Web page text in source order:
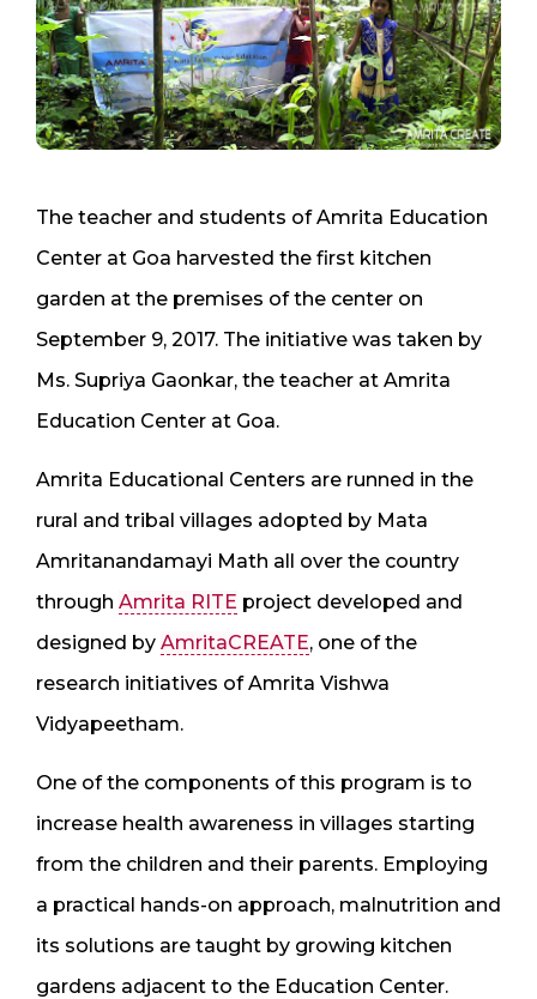
The teacher and students of Amrita Education
Center at Goa harvested the first kitchen
garden at the premises of the center on
September 9, 2017. The initiative was taken by
Ms. Supriya Gaonkar, the teacher at Amrita
Education Center at Goa.
Amrita Educational Centers are runned in the
rural and tribal villages adopted by Mata
Amritanandamayi Math all over the country
through Amrita RITE project developed and
designed by AmritaCREATE, one of the
research initiatives of Amrita Vishwa
Vidyapeetham.
One of the components of this program is to
increase health awareness in villages starting
from the children and their parents. Employing
a practical hands-on approach, malnutrition and
its solutions are taught by growing kitchen
gardens adjacent to the Education Center.